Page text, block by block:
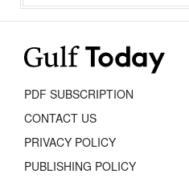
PDF SUBSCRIPTION
CONTACT US
PRIVACY POLICY
PUBLISHING POLICY